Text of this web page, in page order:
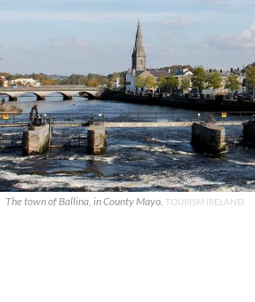
The town of Ballina, in County Mayo. TOURISM IRELAND